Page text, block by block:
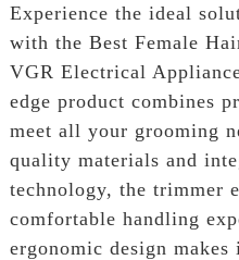
Experience the ideal
with the Best Female
VGR Electrical
edge product combines
meet all your grooming
quality materials and
technology, the trimmer
comfortable handling
ergonomic design